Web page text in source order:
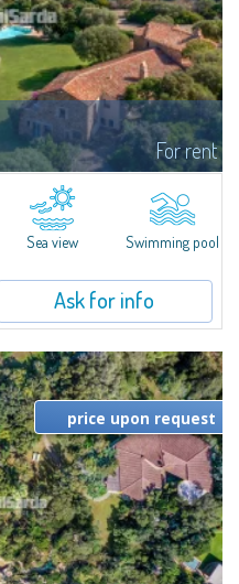
For rent
Gates of Costa SmeraldaJust
of Costa Smeralda—Cala
Estate enjoys a strategic...
Sea view Swimming pool
Ask for info
price upon request